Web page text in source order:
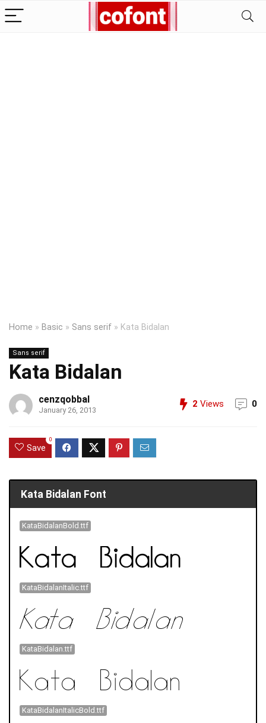
Home » Basic » Sans serif » Kata Bidalan
Sans serif
Kata Bidalan
cenzqobbal
January 26, 2013
2 Views 0
Save
0
Kata Bidalan Font
KataBidalanBold.ttf
KataBidalanItalic.ttf
KataBidalan.ttf
KataBidalanItalicBold.ttf